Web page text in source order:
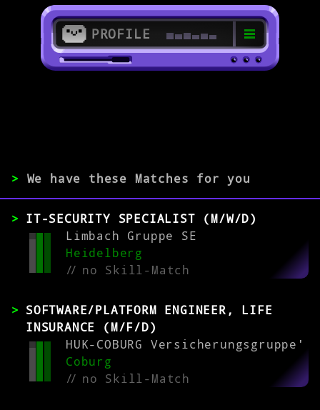
PROFILE
>
EXPERIENCE
0-1 2-5 >5
> We have these Matches for you
IT-SECURITY SPECIALIST (M/W/D)
Limbach Gruppe SE
Heidelberg
//no Skill-Match
SOFTWARE/PLATFORM ENGINEER, LIFE
INSURANCE (M/F/D)
HUK-COBURG Versicherungsgruppe'
Coburg
//no Skill-Match